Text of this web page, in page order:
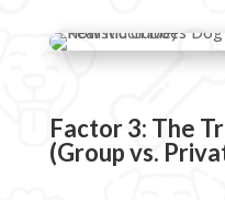
Factor 3: The
(Group vs.